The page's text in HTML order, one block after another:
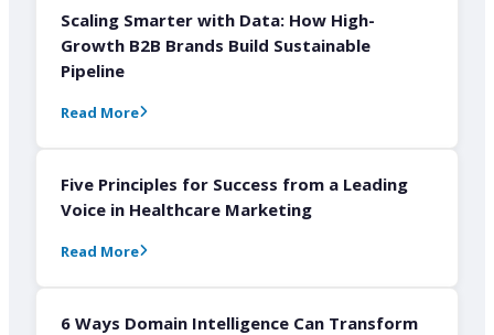
Scaling Smarter with Data: How High-
Growth B2B Brands Build Sustainable
Pipeline
Read More
Five Principles for Success from a Leading
Voice in Healthcare Marketing
Read More
6 Ways Domain Intelligence Can Transform